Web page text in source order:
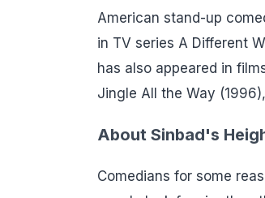
American stand-up
in TV series A Different
has also appeared in
Jingle All the Way
About Sinbad's
Comedians for some